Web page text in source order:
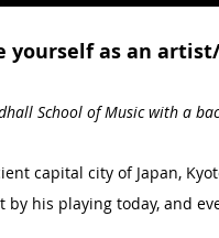
yourself as an
School of Music with a
capital city of Japan,
his playing today, and